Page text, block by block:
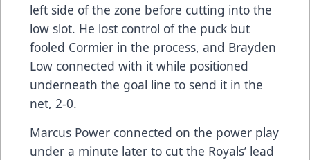
left side of the zone before cutting into the
low slot. He lost control of the puck but
fooled Cormier in the process, and Brayden
Low connected with it while positioned
underneath the goal line to send it in the
net, 2-0.
Marcus Power connected on the power play
under a minute later to cut the Royals’ lead